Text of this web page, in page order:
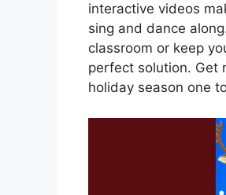
interactive videos
sing and dance
classroom or keep
perfect solution. Get
holiday season one